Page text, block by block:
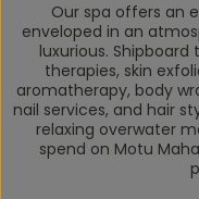
Our spa offers an
enveloped in an
luxurious.
therapies, skin
aromatherapy, body
nail services, and hair
relaxing overwater
spend on Motu